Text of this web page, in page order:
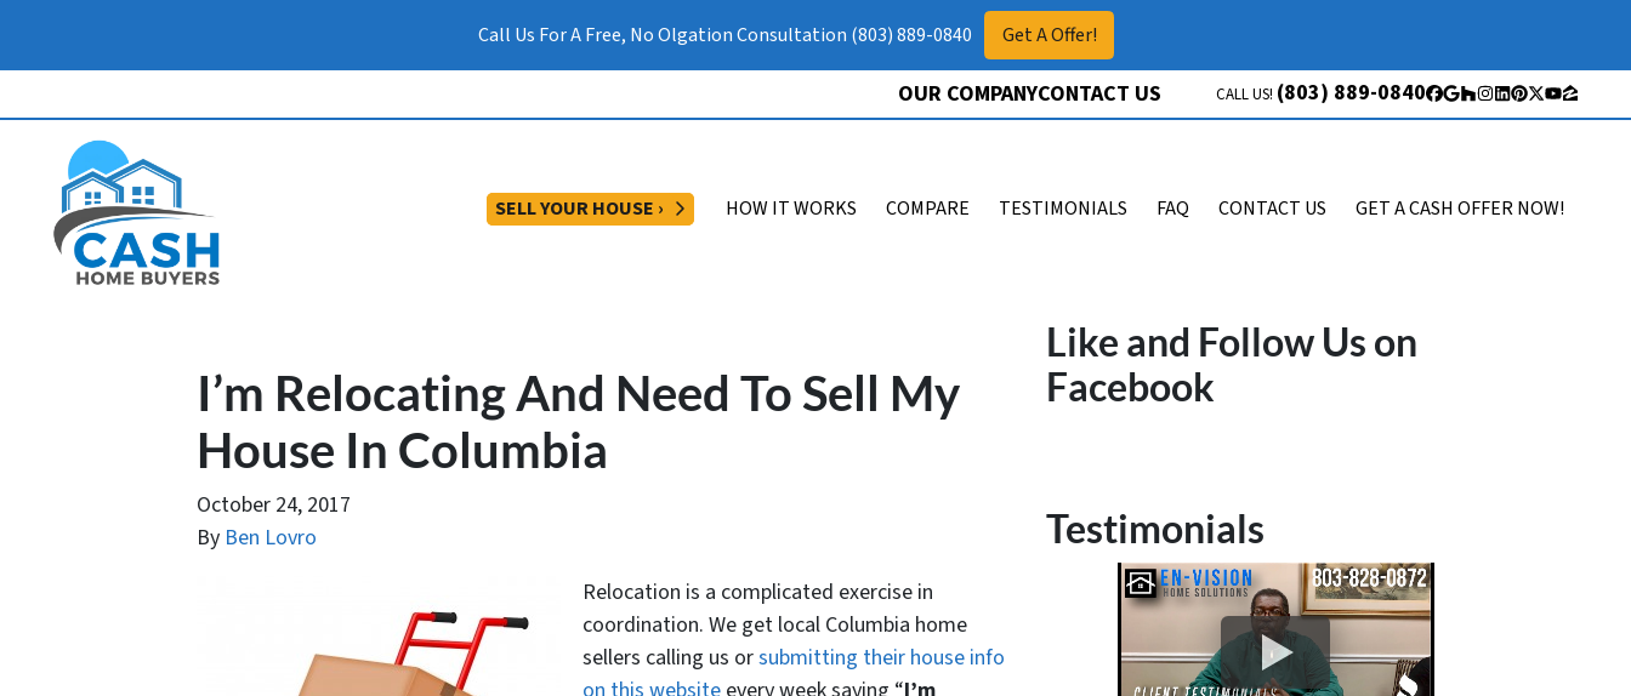
Call Us For A Free, No Olgation Consultation (803) 889-0840 Get A Offer!
OUR COMPANYCONTACT US CALL US! (803) 889-0840 Facebook
Google Business
Houzz
Instagram
LinkedIn
Pinterest
Twitter
YouTube
Zillow
SELL YOUR HOUSE › OPEN SUBMENU
HOW IT WORKS COMPARE TESTIMONIALS FAQ CONTACT US GET A CASH OFFER NOW!
I’m Relocating And Need To Sell My
House In Columbia
October 24, 2017
By Ben Lovro
Relocation is a complicated exercise in
coordination. We get local Columbia home
sellers calling us orsubmitting their house info
Like and Follow Us on
Facebook
Testimonials